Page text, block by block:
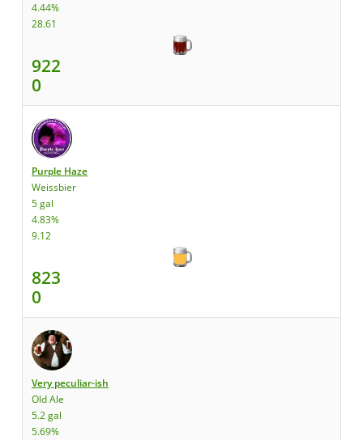
4.44%
28.61
922
0
Purple Haze
Weissbier
5 gal
4.83%
9.12
823
0
Very peculiar-ish
Old Ale
5.2 gal
5.69%